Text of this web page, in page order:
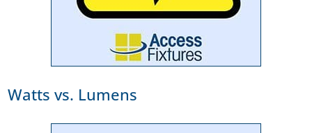
Watts vs. Lumens